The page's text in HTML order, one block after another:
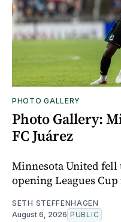
PHOTO GALLERY
Photo Gallery:
FC Juárez
Minnesota United fell
opening Leagues
SETH STEFFENHAGEN
August 6, 2026 PUBLIC